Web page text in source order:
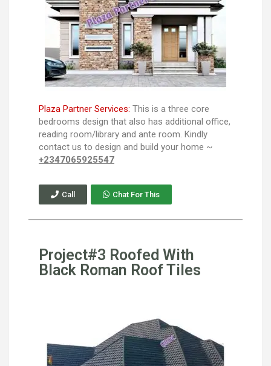
Plaza Partner Services: This is a three core
bedrooms design that also has additional office,
reading room/library and ante room. Kindly
contact us to design and build your home ~
+2347065925547
Call Chat For This
Project#3 Roofed With
Black Roman Roof Tiles